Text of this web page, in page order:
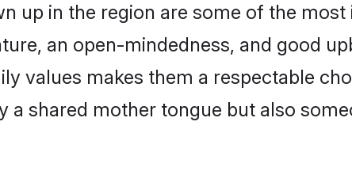
up in the region are some of the
an open-mindedness, and good
values makes them a respectable
shared mother tongue but also